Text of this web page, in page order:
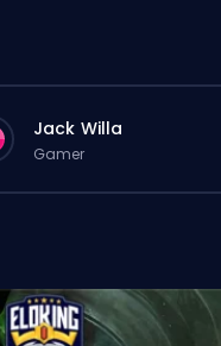
Jack Willa
Gamer